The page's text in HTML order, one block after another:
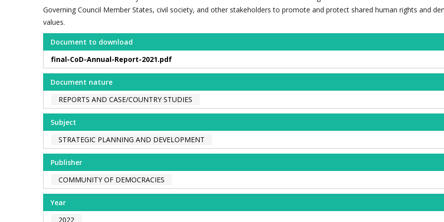
Governing Council Member States, civil society, and other stakeholders to promote and protect shared human rights and
values.
Document to download
final-CoD-Annual-Report-2021.pdf
Document nature
REPORTS AND CASE/COUNTRY STUDIES
Subject
STRATEGIC PLANNING AND DEVELOPMENT
Publisher
COMMUNITY OF DEMOCRACIES
Year
2022